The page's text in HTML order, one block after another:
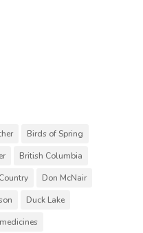
Birds of Spring
British Columbia
Don McNair
Duck Lake